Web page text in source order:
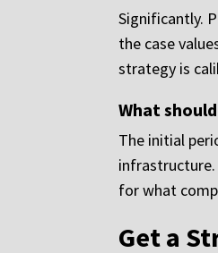
Significantly.
the case
strategy is
What
The initial
for what
Get a